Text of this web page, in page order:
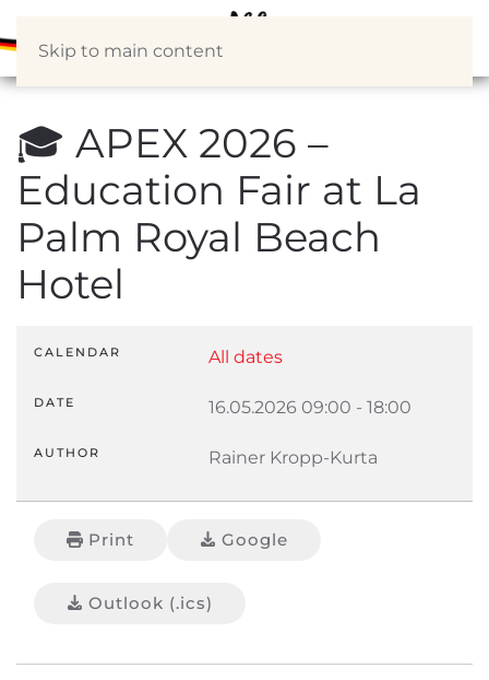
Skip to main content
🎓 APEX 2026 –
Education Fair at La
Palm Royal Beach
Hotel
CALENDAR All dates
DATE 16.05.2026 09:00 - 18:00
AUTHOR Rainer Kropp-Kurta
Print Google
Outlook (.ics)